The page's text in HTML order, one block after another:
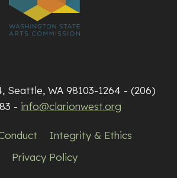
Seattle, WA 98103-1264 - (206)
- info@clarionwest.org
Integrity & Ethics
Privacy Policy